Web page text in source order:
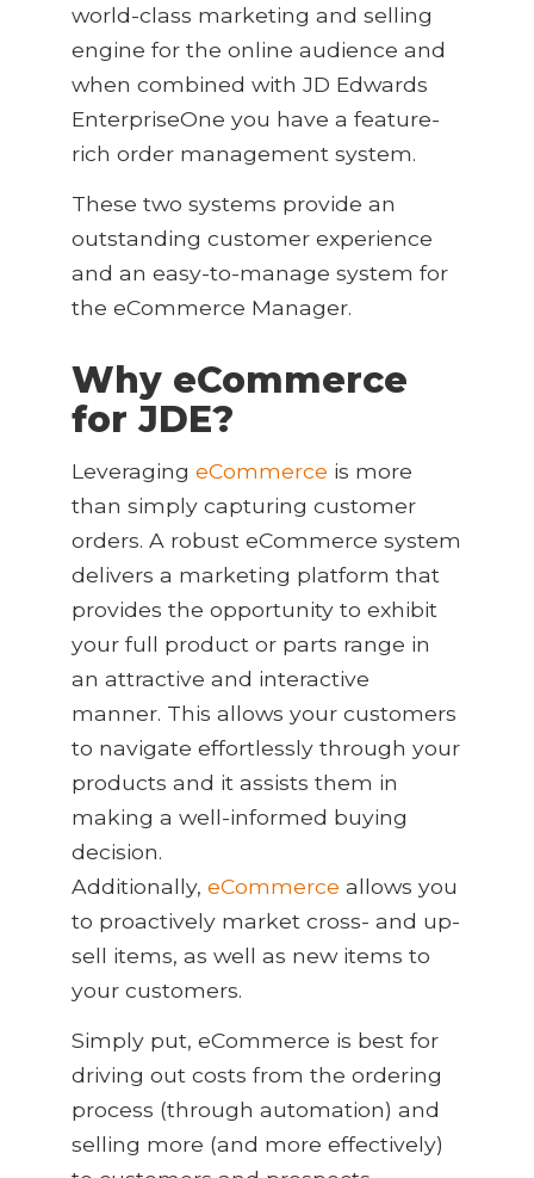
world-class marketing and selling
engine for the online audience and
when combined with JD Edwards
EnterpriseOne you have a feature-
rich order management system.
These two systems provide an
outstanding customer experience
and an easy-to-manage system for
the eCommerce Manager.
Why eCommerce
for JDE?
Leveraging eCommerce is more
than simply capturing customer
orders. A robust eCommerce system
delivers a marketing platform that
provides the opportunity to exhibit
your full product or parts range in
an attractive and interactive
manner. This allows your customers
to navigate effortlessly through your
products and it assists them in
making a well-informed buying
decision.
Additionally, eCommerce allows you
to proactively market cross- and up-
sell items, as well as new items to
your customers.
Simply put, eCommerce is best for
driving out costs from the ordering
process (through automation) and
selling more (and more effectively)